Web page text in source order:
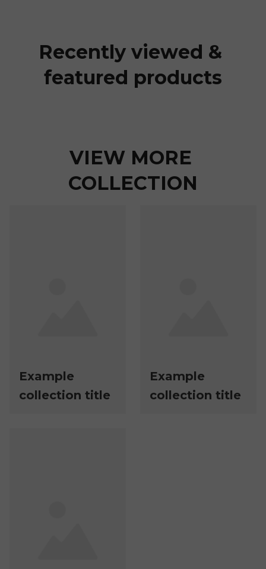
Recently viewed &
featured products
VIEW MORE
COLLECTION
Example
collection title
Example
collection title